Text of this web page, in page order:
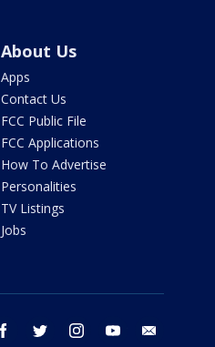
About Us
Apps
Contact Us
FCC Public File
FCC Applications
How To Advertise
Personalities
TV Listings
Jobs
facebook twitter instagram youtube